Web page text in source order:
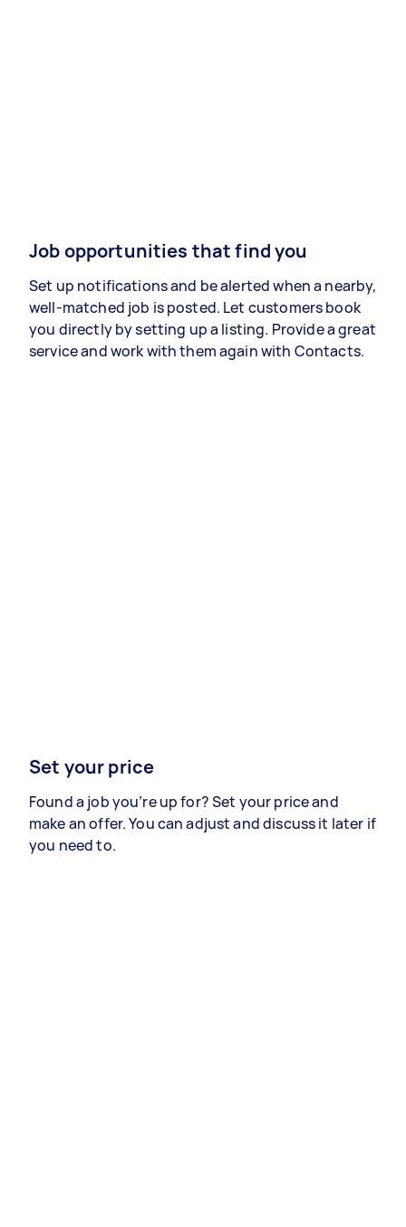
Job opportunities that find you
Set up notifications and be alerted when a nearby,
well-matched job is posted. Let customers book
you directly by setting up a listing. Provide a great
service and work with them again with Contacts.
Set your price
Found a job you’re up for? Set your price and
make an offer. You can adjust and discuss it later if
you need to.